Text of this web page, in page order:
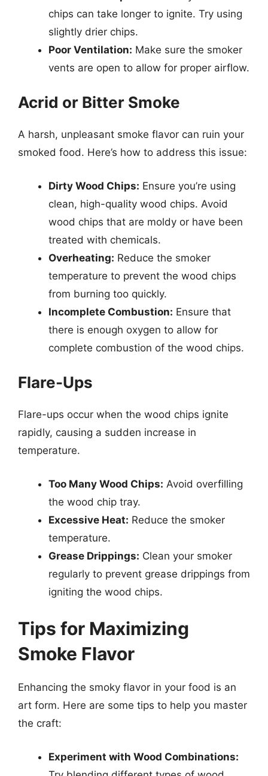
chips can take longer to ignite. Try using
slightly drier chips.
Poor Ventilation: Make sure the smoker
vents are open to allow for proper airflow.
Acrid or Bitter Smoke
A harsh, unpleasant smoke flavor can ruin your
smoked food. Here’s how to address this issue:
Dirty Wood Chips: Ensure you’re using
clean, high-quality wood chips. Avoid
wood chips that are moldy or have been
treated with chemicals.
Overheating: Reduce the smoker
temperature to prevent the wood chips
from burning too quickly.
Incomplete Combustion: Ensure that
there is enough oxygen to allow for
complete combustion of the wood chips.
Flare-Ups
Flare-ups occur when the wood chips ignite
rapidly, causing a sudden increase in
temperature.
Too Many Wood Chips: Avoid overfilling
the wood chip tray.
Excessive Heat: Reduce the smoker
temperature.
Grease Drippings: Clean your smoker
regularly to prevent grease drippings from
igniting the wood chips.
Tips for Maximizing
Smoke Flavor
Enhancing the smoky flavor in your food is an
art form. Here are some tips to help you master
the craft:
Experiment with Wood Combinations: